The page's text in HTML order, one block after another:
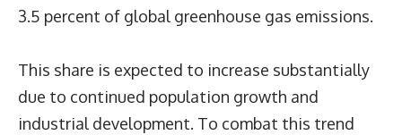
3.5 percent of global greenhouse gas emissions.
This share is expected to increase substantially
due to continued population growth and
industrial development. To combat this trend